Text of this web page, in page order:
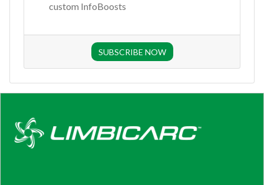
custom InfoBoosts
SUBSCRIBE NOW